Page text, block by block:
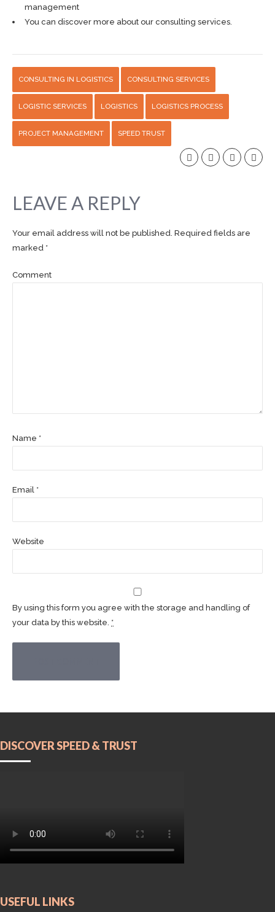
management
You can discover more about our consulting services.
CONSULTING IN LOGISTICS CONSULTING SERVICES
LOGISTIC SERVICES LOGISTICS LOGISTICS PROCESS
PROJECT MANAGEMENT SPEED TRUST
LEAVE A REPLY
Your email address will not be published. Required fields are
marked *
Comment
Name *
Email *
Website
By using this form you agree with the storage and handling of
your data by this website. *
DISCOVER SPEED & TRUST
USEFUL LINKS